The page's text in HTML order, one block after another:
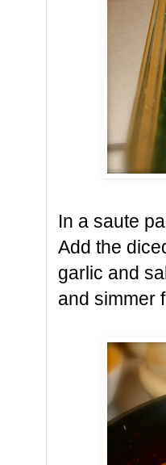
In a saute
Add the
garlic and
and simmer